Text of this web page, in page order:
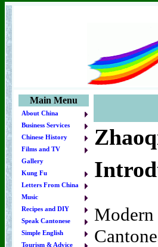
Main Menu
About China
Business Services
Chinese History
Films and TV
Gallery
Kung Fu
Letters From China
Music
Recipes and DIY
Speak Cantonese
Simple English
Tourism & Advice